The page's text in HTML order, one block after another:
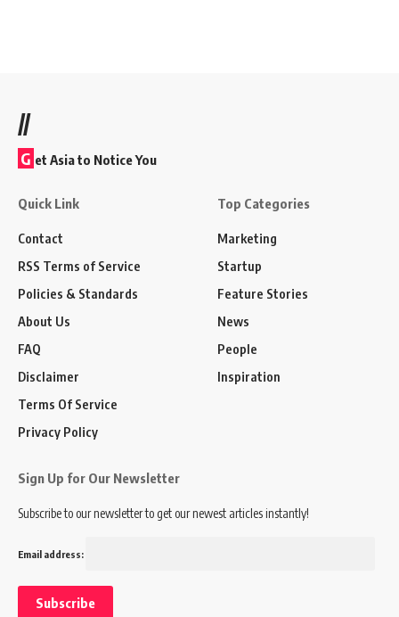
//
G et Asia to Notice You
Quick Link
Contact
RSS Terms of Service
Policies & Standards
About Us
FAQ
Disclaimer
Terms Of Service
Privacy Policy
Top Categories
Marketing
Startup
Feature Stories
News
People
Inspiration
Sign Up for Our Newsletter
Subscribe to our newsletter to get our newest articles instantly!
Email address: